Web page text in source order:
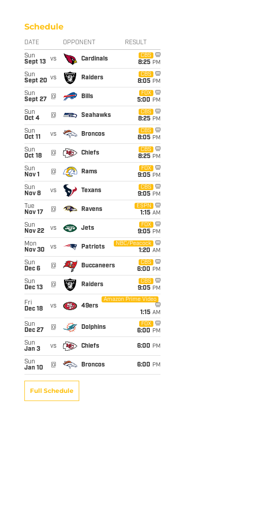
Schedule
DATE OPPONENT RESULT
Sun
Sept 13
vs Cardinals
CBS
8:25 PM
Sun
Sept 20 vs Raiders
CBS
8:05 PM
Sun
Sept 27
@ Bills
FOX
5:00 PM
Sun
Oct 4
@ Seahawks
CBS
8:25 PM
Sun
Oct 11
vs Broncos
CBS
8:05 PM
Sun
Oct 18
@ Chiefs
CBS
8:25 PM
Sun
Nov 1
@ Rams
FOX
9:05 PM
Sun
Nov 8
vs Texans
CBS
9:05 PM
Tue
Nov 17
@ Ravens
ESPN
1:15 AM
Sun
Nov 22
vs Jets
FOX
9:05 PM
Mon
Nov 30
vs Patriots
NBC/Peacock
1:20 AM
Sun
Dec 6
@ Buccaneers
CBS
6:00 PM
Sun
Dec 13
@ Raiders
CBS
9:05 PM
Fri
Dec 18
vs 49ers
Amazon Prime Video
1:15 AM
Sun
Dec 27
@ Dolphins
FOX
6:00 PM
Sun
Jan 3
vs Chiefs 6:00 PM
Sun
Jan 10
@ Broncos 6:00 PM
Full Schedule